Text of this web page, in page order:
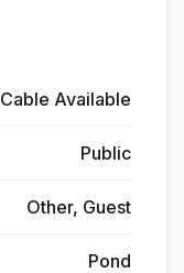
Cable Available
Public
Other, Guest
Pond